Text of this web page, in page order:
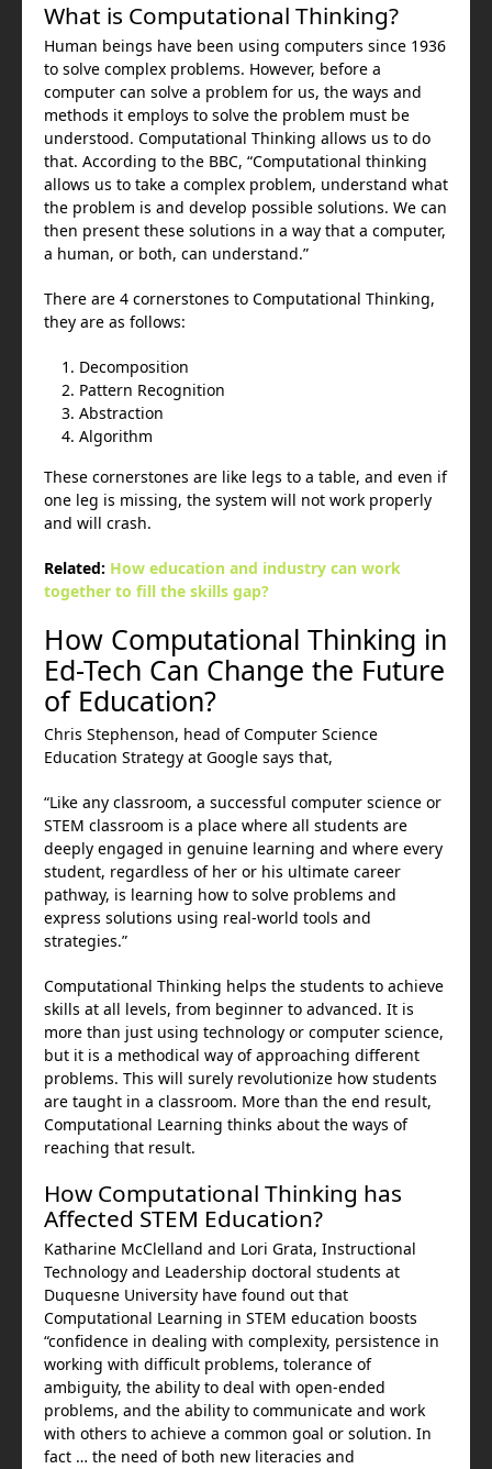
What is Computational Thinking?
Human beings have been using computers since 1936
to solve complex problems. However, before a
computer can solve a problem for us, the ways and
methods it employs to solve the problem must be
understood. Computational Thinking allows us to do
that. According to the BBC, “Computational thinking
allows us to take a complex problem, understand what
the problem is and develop possible solutions. We can
then present these solutions in a way that a computer,
a human, or both, can understand.”
There are 4 cornerstones to Computational Thinking,
they are as follows:
Decomposition
Pattern Recognition
Abstraction
Algorithm
These cornerstones are like legs to a table, and even if
one leg is missing, the system will not work properly
and will crash.
Related:
How education and industry can work
together to fill the skills gap?
How Computational Thinking in
Ed-Tech Can Change the Future
of Education?
Chris Stephenson, head of Computer Science
Education Strategy at Google says that,
“Like any classroom, a successful computer science or
STEM classroom is a place where all students are
deeply engaged in genuine learning and where every
student, regardless of her or his ultimate career
pathway, is learning how to solve problems and
express solutions using real-world tools and
strategies.”
Computational Thinking helps the students to achieve
skills at all levels, from beginner to advanced. It is
more than just using technology or computer science,
but it is a methodical way of approaching different
problems. This will surely revolutionize how students
are taught in a classroom. More than the end result,
Computational Learning thinks about the ways of
reaching that result.
How Computational Thinking has
Affected STEM Education?
Katharine McClelland and Lori Grata, Instructional
Technology and Leadership doctoral students at
Duquesne University have found out that
Computational Learning in STEM education boosts
“confidence in dealing with complexity, persistence in
working with difficult problems, tolerance of
ambiguity, the ability to deal with open-ended
problems, and the ability to communicate and work
with others to achieve a common goal or solution. In
fact … the need of both new literacies and